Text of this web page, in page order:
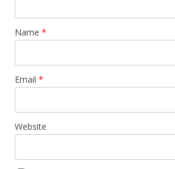
Name *
Email *
Website